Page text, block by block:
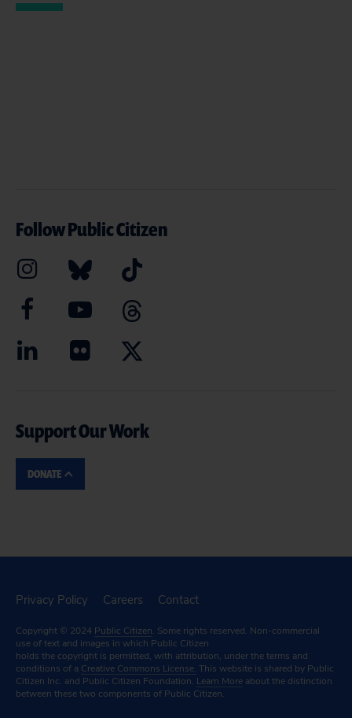
Follow Public Citizen
Support Our Work
DONATE
Privacy Policy Careers Contact
Copyright © 2024 Public Citizen. Some rights reserved. Non-commercial
use of text and images in which Public Citizen
holds the copyright is permitted, with attribution, under the terms and
conditions of a Creative Commons License. This website is shared by Public
Citizen Inc. and Public Citizen Foundation. Learn More about the distinction
between these two components of Public Citizen.